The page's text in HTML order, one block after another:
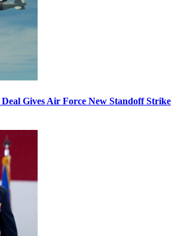
Gives Air Force New Standoff Strike